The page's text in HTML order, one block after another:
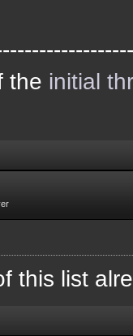
the initial
this list